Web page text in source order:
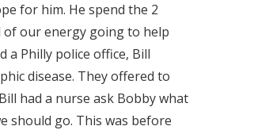
for him. He spend the 2
of our energy going to help
Philly police office, Bill
disease. They offered to
had a nurse ask Bobby what
should go. This was before